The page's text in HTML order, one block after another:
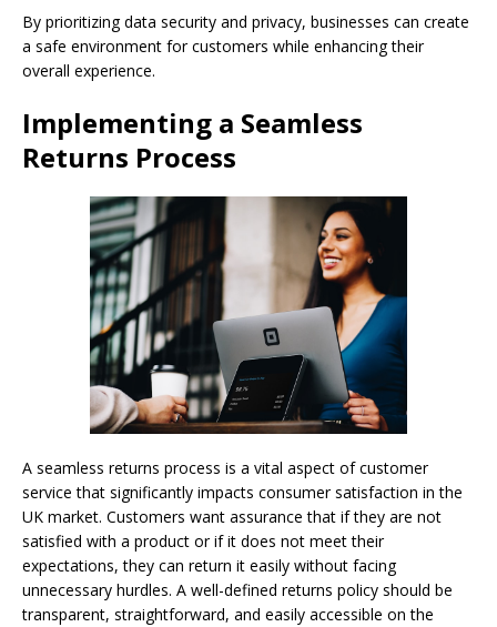
By prioritizing data security and privacy, businesses can create
a safe environment for customers while enhancing their
overall experience.
Implementing a Seamless
Returns Process
A seamless returns process is a vital aspect of customer
service that significantly impacts consumer satisfaction in the
UK market. Customers want assurance that if they are not
satisfied with a product or if it does not meet their
expectations, they can return it easily without facing
unnecessary hurdles. A well-defined returns policy should be
transparent, straightforward, and easily accessible on the